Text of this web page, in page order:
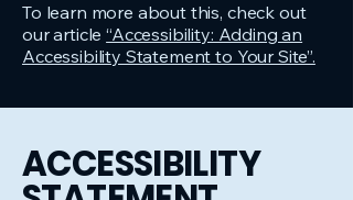
To learn more about this, check out
our article“Accessibility: Adding an
Accessibility Statement to Your Site”.
​ACCESSIBILITY